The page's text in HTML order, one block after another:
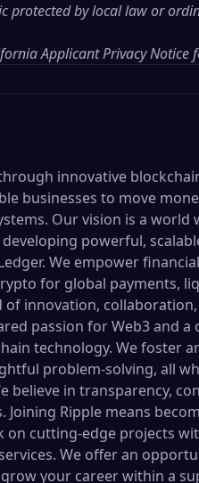
protected by local law or
Applicant Privacy Notice
innovative
businesses to move
Our vision is a world
powerful,
We empower
for global payments,
innovation, collaboration,
passion for Web3 and
technology. We foster
problem-solving, all
believe in transparency,
Ripple means
cutting-edge projects
We offer an
your career within a